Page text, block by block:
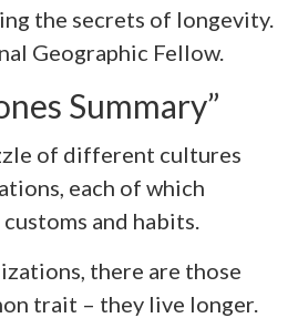
the secrets of longevity.
Geographic Fellow.
Summary”
of different cultures
each of which
and habits.
there are those
trait – they live longer.